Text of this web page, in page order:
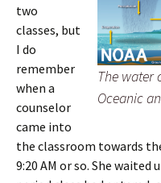
The water
Oceanic
two
classes, but
I do
remember
when a
counselor
came into
the classroom towards
9:20 AM or so. She